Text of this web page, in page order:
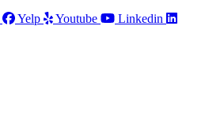
Yelp Youtube Linkedin